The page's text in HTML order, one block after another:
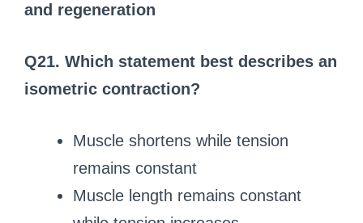
and regeneration
Q21. Which statement best describes an
isometric contraction?
Muscle shortens while tension
remains constant
Muscle length remains constant